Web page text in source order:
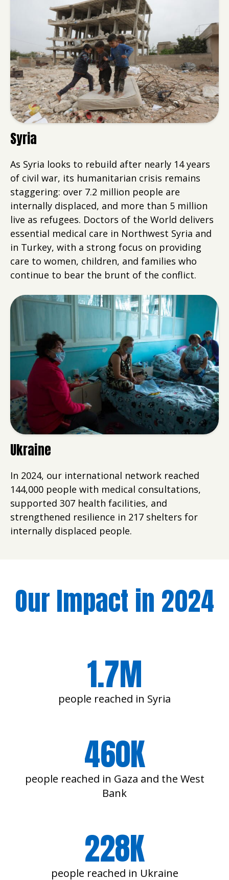
Syria
As Syria looks to rebuild after nearly 14 years
of civil war, its humanitarian crisis remains
staggering: over 7.2 million people are
internally displaced, and more than 5 million
live as refugees. Doctors of the World delivers
essential medical care in Northwest Syria and
in Turkey, with a strong focus on providing
care to women, children, and families who
continue to bear the brunt of the conflict.
Ukraine
In 2024, our international network reached
144,000 people with medical consultations,
supported 307 health facilities, and
strengthened resilience in 217 shelters for
internally displaced people.
Our Impact in 2024
1.7M
people reached in Syria
460K
people reached in Gaza and the West
Bank
228K
people reached in Ukraine